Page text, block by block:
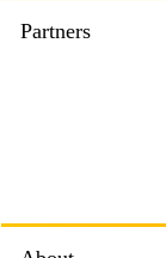
Partners